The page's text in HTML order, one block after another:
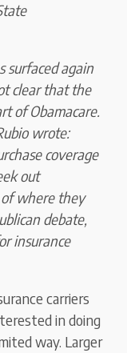
surfaced again
clear that the
of Obamacare.
wrote:
coverage
out
of where they
debate,
insurance
carriers
in doing
way. Larger